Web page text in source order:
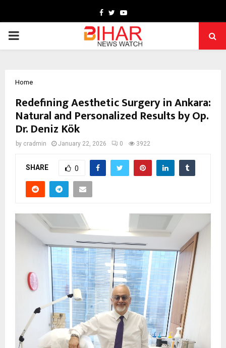
Facebook
TwitterYoutube
PRIMARY
Home
Redefining Aesthetic Surgery in Ankara:
Natural and Personalized Results by Op.
Dr. Deniz Kök
by cradmin January 22, 2026 0 3922
SHARE 0